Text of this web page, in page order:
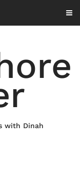
with Dinah